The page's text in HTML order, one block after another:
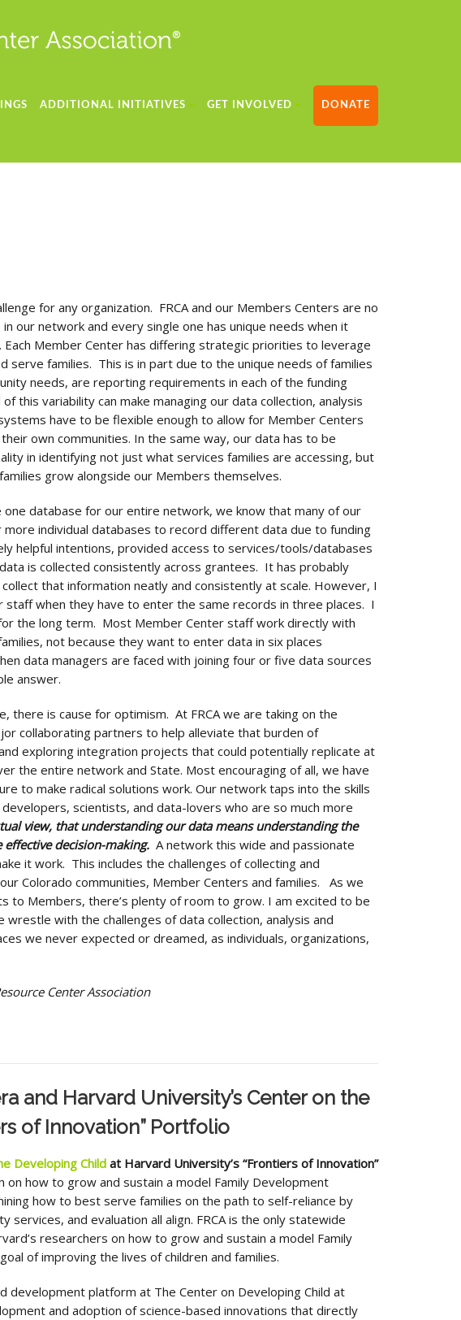
ADDITIONAL INITIATIVES GET INVOLVED DONATE
for any organization. FRCA and our Members Centers are no
our network and every single one has unique needs when it
Member Center has differing strategic priorities to leverage
serve families. This is in part due to the unique needs of families
needs, are reporting requirements in each of the funding
this variability can make managing our data collection, analysis
have to be flexible enough to allow for Member Centers
own communities. In the same way, our data has to be
in identifying not just what services families are accessing, but
grow alongside our Members themselves.
database for our entire network, we know that many of our
individual databases to record different data due to funding
helpful intentions, provided access to services/tools/databases
is collected consistently across grantees. It has probably
that information neatly and consistently at scale. However, I
when they have to enter the same records in three places. I
the long term. Most Member Center staff work directly with
not because they want to enter data in six places
data managers are faced with joining four or five data sources
answer.
there is cause for optimism. At FRCA we are taking on the
collaborating partners to help alleviate that burden of
exploring integration projects that could potentially replicate at
the entire network and State. Most encouraging of all, we have
to make radical solutions work. Our network taps into the skills
scientists, and data-lovers who are so much more
view, that understanding our data means understanding the
decision-making. A network this wide and passionate
it work. This includes the challenges of collecting and
Colorado communities, Member Centers and families. As we
to Members, there’s plenty of room to grow. I am excited to be
with the challenges of data collection, analysis and
we never expected or dreamed, as individuals, organizations,
Center Association
and Harvard University’s Center on the
of Innovation” Portfolio
Developing Childat Harvard University’s “Frontiers of Innovation”
on how to grow and sustain a model Family Development
how to best serve families on the path to self-reliance by
services, and evaluation all align. FRCA is the only statewide
researchers on how to grow and sustain a model Family
of improving the lives of children and families.
development platform at The Center on Developing Child at
and adoption of science-based innovations that directly